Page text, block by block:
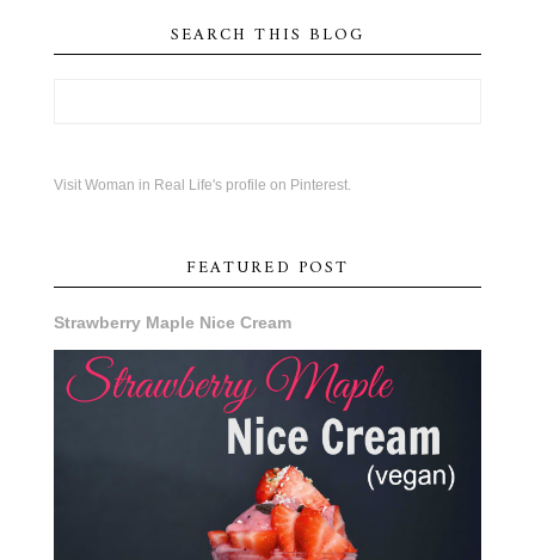
SEARCH THIS BLOG
Visit Woman in Real Life's profile on Pinterest.
FEATURED POST
Strawberry Maple Nice Cream